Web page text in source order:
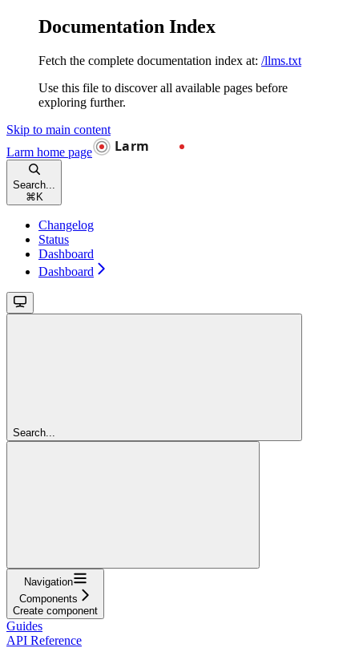
Documentation Index
Fetch the complete documentation index at: /llms.txt
Use this file to discover all available pages before
exploring further.
Skip to main content
Larm home page
Search...
⌘ K
Changelog
Status
Dashboard
Dashboard
Search...
Navigation
Components
Create component
Guides
API Reference